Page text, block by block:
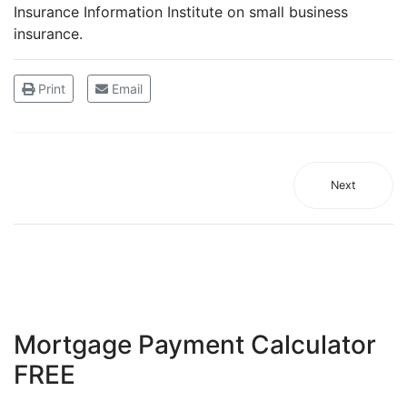
Insurance Information Institute on small business
insurance.
Print Email
Next
Mortgage Payment Calculator
FREE